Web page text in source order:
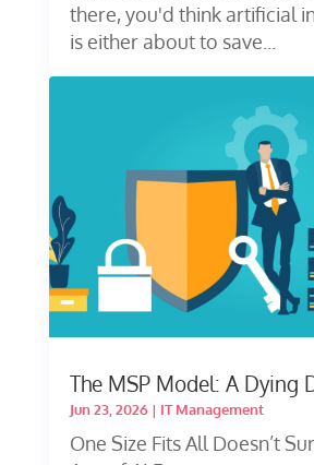
there, you'd think artificial
is either about to save...
The MSP Model: A Dying
Jun 23, 2026| IT Management
One Size Fits All Doesn’t